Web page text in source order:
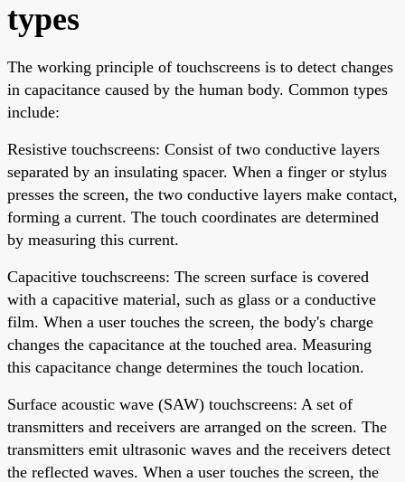
types
The working principle of touchscreens is to detect changes
in capacitance caused by the human body. Common types
include:
Resistive touchscreens: Consist of two conductive layers
separated by an insulating spacer. When a finger or stylus
presses the screen, the two conductive layers make contact,
forming a current. The touch coordinates are determined
by measuring this current.
Capacitive touchscreens: The screen surface is covered
with a capacitive material, such as glass or a conductive
film. When a user touches the screen, the body's charge
changes the capacitance at the touched area. Measuring
this capacitance change determines the touch location.
Surface acoustic wave (SAW) touchscreens: A set of
transmitters and receivers are arranged on the screen. The
transmitters emit ultrasonic waves and the receivers detect
the reflected waves. When a user touches the screen, the